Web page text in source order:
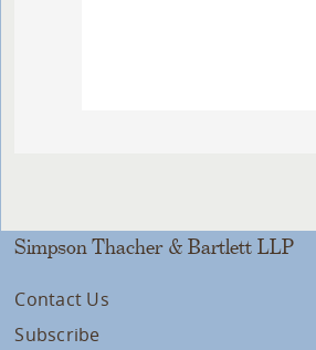
Simpson Thacher & Bartlett LLP
Contact Us
Subscribe